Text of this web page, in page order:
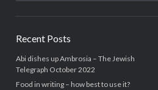
Recent Posts
Abi dishes up Ambrosia – The Jewish
Telegraph October 2022
Food in writing – how best to use it?